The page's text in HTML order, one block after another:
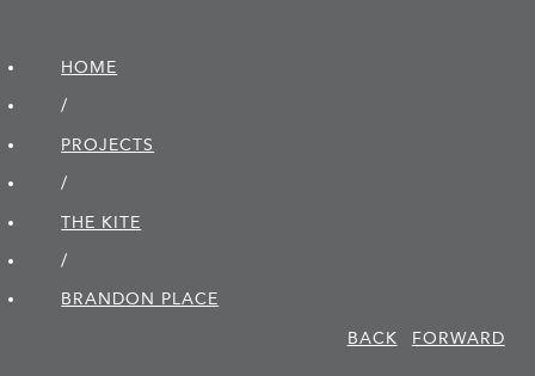
HOME
/
PROJECTS
/
THE KITE
/
BRANDON PLACE
BACK
FORWARD